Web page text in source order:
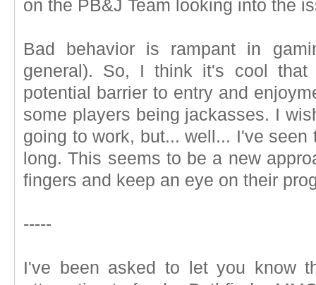
on the PB&J Team looking into the
Bad behavior is rampant in
general). So, I think it's cool that
potential barrier to entry and
some players being jackasses. I
going to work, but... well... I've
long. This seems to be a new
fingers and keep an eye on their
-----
I've been asked to let you know